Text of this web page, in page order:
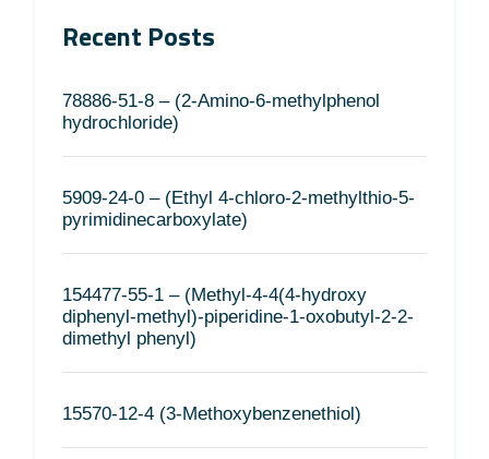
Recent Posts
78886-51-8 – (2-Amino-6-methylphenol
hydrochloride)
5909-24-0 – (Ethyl 4-chloro-2-methylthio-5-
pyrimidinecarboxylate)
154477-55-1 – (Methyl-4-4(4-hydroxy
diphenyl-methyl)-piperidine-1-oxobutyl-2-2-
dimethyl phenyl)
15570-12-4 (3-Methoxybenzenethiol)